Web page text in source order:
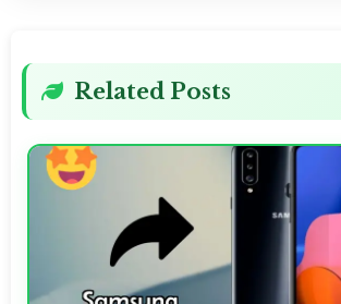
Related Posts